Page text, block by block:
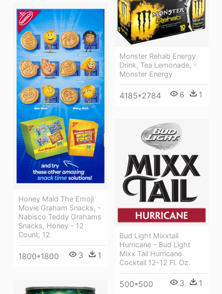
Monster Rehab Energy
Drink, Tea Lemonade, -
Monster Energy
4185*2784 6 1
Honey Maid The Emoji
Movie Graham Snacks, -
Nabisco Teddy Grahams
Snacks, Honey - 12
Count, 12
1800*1800 3 1
Bud Light Mixxtail
Hurricane - Bud Light
Mixx Tail Hurricane
Cocktail 12-12 Fl. Oz.
500*500 3 1